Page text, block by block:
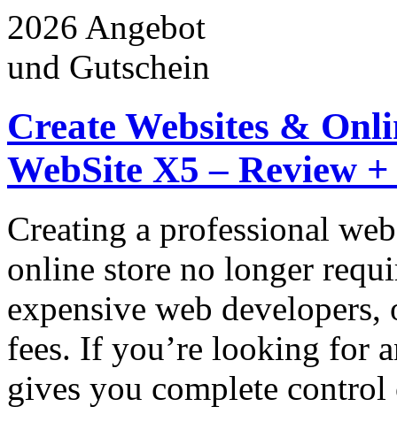
Create Websites &
WebSite X5 – Review
Creating a professional
online store no longer
expensive web
fees. If you’re looking for
gives you complete